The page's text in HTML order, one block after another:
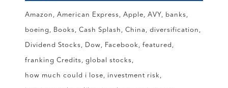
Amazon American Express Apple AVY banks
boeing Books Cash Splash China diversification
Dividend Stocks Dow Facebook featured
franking Credits global stocks
how much could i lose investment risk